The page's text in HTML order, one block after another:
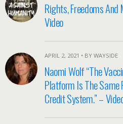
Rights, Freedoms
Video
APRIL 2, 2021 • BY WAYSIDE
Naomi Wolf “The
Platform Is The
Credit System.” –